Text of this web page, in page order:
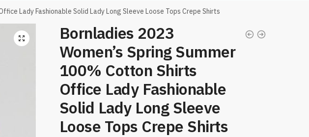
Lady Fashionable Solid Lady Long Sleeve Loose Tops Crepe Shirts
Bornladies 2023
Women’s Spring Summer
100% Cotton Shirts
Office Lady Fashionable
Solid Lady Long Sleeve
Loose Tops Crepe Shirts